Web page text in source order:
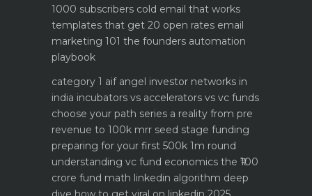
1000 subscribers cold email that works
templates that get 20 open rates email
marketing 101 the founders automation
playbook
category 1 aif angel investor networks in
india incubators vs accelerators vs vc funds
choose your path series a reality from pre
revenue to 100k mrr seed stage funding
preparing for your first 500k 1m round
understanding vc fund economics the ₹100
crore fund math linkedin algorithm deep